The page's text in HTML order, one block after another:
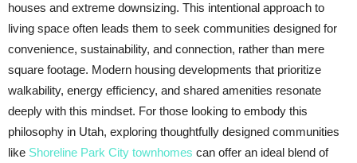
houses and extreme downsizing. This intentional approach to
living space often leads them to seek communities designed for
convenience, sustainability, and connection, rather than mere
square footage. Modern housing developments that prioritize
walkability, energy efficiency, and shared amenities resonate
deeply with this mindset. For those looking to embody this
philosophy in Utah, exploring thoughtfully designed communities
like Shoreline Park City townhomes can offer an ideal blend of